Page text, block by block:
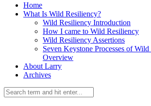
Home
What Is Wild Resiliency?
Wild Resiliency Introduction
How I came to Wild Resiliency
Wild Resiliency Assertions
Seven Keystone Processes of
Overview
About Larry
Archives